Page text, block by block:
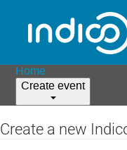
Home
Create event
Create a new